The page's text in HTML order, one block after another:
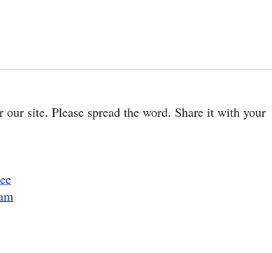
site. Please spread the word. Share it with your